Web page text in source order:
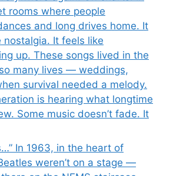
rooms where people
and long drives home. It
nostalgia. It feels like
up. These songs lived in the
many lives — weddings,
survival needed a melody.
is hearing what longtime
Some music doesn’t fade. It
In 1963, in the heart of
weren’t on a stage —